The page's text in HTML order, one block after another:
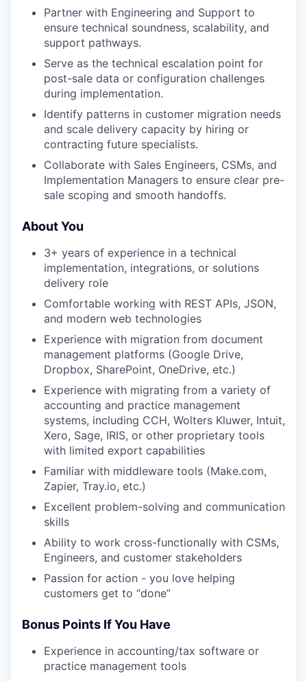
Partner with Engineering and Support to
ensure technical soundness, scalability, and
support pathways.
Serve as the technical escalation point for
post-sale data or configuration challenges
during implementation.
Identify patterns in customer migration needs
and scale delivery capacity by hiring or
contracting future specialists.
Collaborate with Sales Engineers, CSMs, and
Implementation Managers to ensure clear pre-
sale scoping and smooth handoffs.
About You
3+ years of experience in a technical
implementation, integrations, or solutions
delivery role
Comfortable working with REST APIs, JSON,
and modern web technologies
Experience with migration from document
management platforms (Google Drive,
Dropbox, SharePoint, OneDrive, etc.)
Experience with migrating from a variety of
accounting and practice management
systems, including CCH, Wolters Kluwer, Intuit,
Xero, Sage, IRIS, or other proprietary tools
with limited export capabilities
Familiar with middleware tools (Make.com,
Zapier, Tray.io, etc.)
Excellent problem-solving and communication
skills
Ability to work cross-functionally with CSMs,
Engineers, and customer stakeholders
Passion for action - you love helping
customers get to “done”
Bonus Points If You Have
Experience in accounting/tax software or
practice management tools